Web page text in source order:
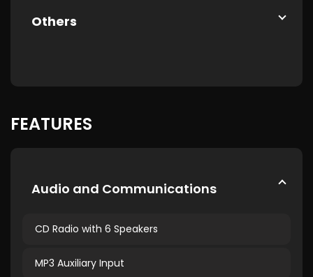
Others
FEATURES
Audio and Communications
CD Radio with 6 Speakers
MP3 Auxiliary Input